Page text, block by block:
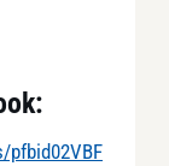
pfbid02VBF